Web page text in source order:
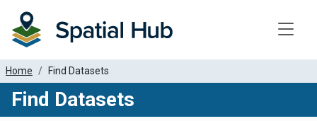
Home Find Datasets
Find Datasets